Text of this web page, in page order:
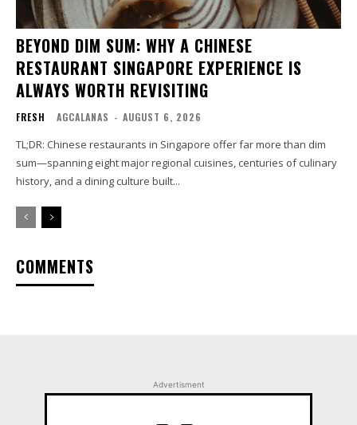
BEYOND DIM SUM: WHY A CHINESE
RESTAURANT SINGAPORE EXPERIENCE IS
ALWAYS WORTH REVISITING
FRESH AGCALANAS - AUGUST 6, 2026
TL;DR: Chinese restaurants in Singapore offer far more than dim
sum—spanning eight major regional cuisines, centuries of culinary
history, and a dining culture built...
COMMENTS
Advertisment